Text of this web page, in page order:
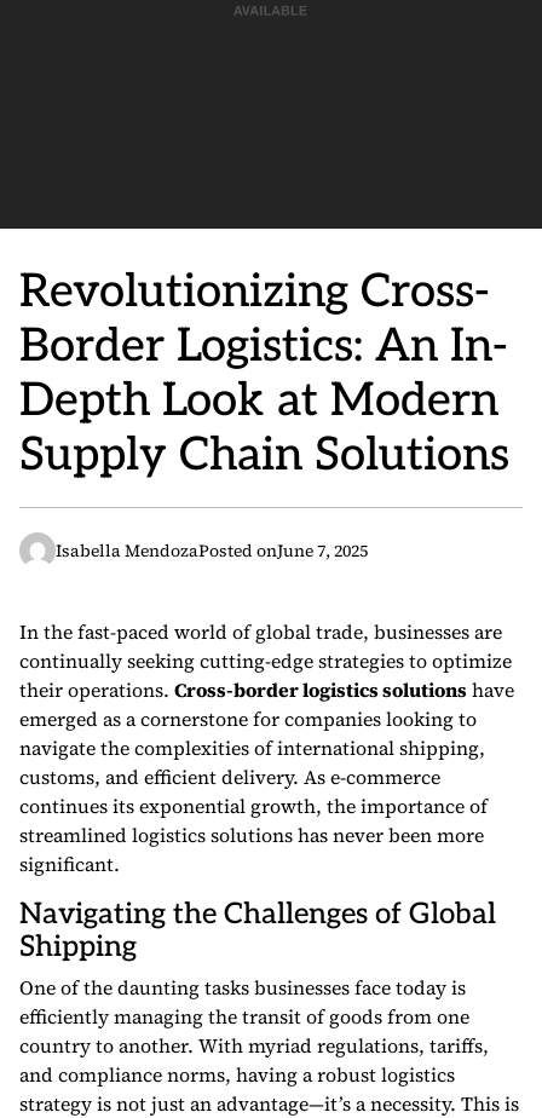
Revolutionizing Cross-
Border Logistics: An In-
Depth Look at Modern
Supply Chain Solutions
Isabella MendozaPosted onJune 7, 2025
In the fast-paced world of global trade, businesses are
continually seeking cutting-edge strategies to optimize
their operations. Cross-border logistics solutionshave
emerged as a cornerstone for companies looking to
navigate the complexities of international shipping,
customs, and efficient delivery. As e-commerce
continues its exponential growth, the importance of
streamlined logistics solutions has never been more
significant.
Navigating the Challenges of Global
Shipping
One of the daunting tasks businesses face today is
efficiently managing the transit of goods from one
country to another. With myriad regulations, tariffs,
and compliance norms, having a robust logistics
strategy is not just an advantage—it’s a necessity. This is